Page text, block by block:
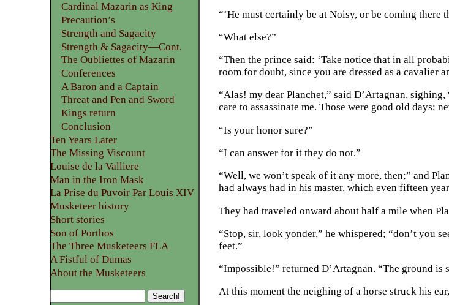
“‘He must certainly be at Noisy, or be coming
“What else?”
“Then the prince said: ‘Take notice that in all
room for doubt, since you are dressed as a cavalier
“Alas! my dear Planchet,” said D’Artagnan,
care to assassinate me. Those were good old days;
“Is your honor sure?”
“I can answer for it they do not.”
“Well, we won’t speak of it any more, then;” and
had always had in his master, which even fifteen
They had traveled onward about half a mile when
“Stop, sir, look yonder,” he whispered; “don’t you
feet.”
“Impossible!” returned D’Artagnan. “The ground is
At this moment the neighing of a horse struck his
Cardinal Mazarin as King
Precaution’s
Strength and Sagacity
Strength & Sagacity—Cont.
The Oubliettes of Mazarin
Conferences
A Baron and a Captain
Threat and Pen and Sword
Kings return
Conclusion
Ten Years Later
The Missing Viscount
Louise de la Valliere
Man in the Iron Mask
La Prise du Puvoir Par Louis XIV
Musketeer history
Short stories
Son of Porthos
The Three Musketeers FLA
A Fistful of Dumas
About the Musketeers